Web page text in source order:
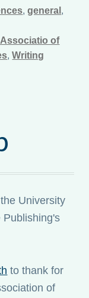
,general ,
Associatio of
,Writing
to thank for
of